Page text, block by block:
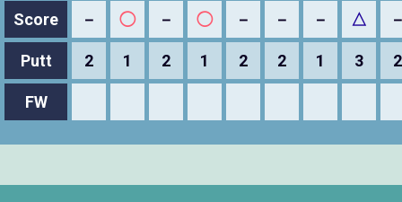
Score － ◯ － ◯ － － － △
Putt 2 1 2 1 2 2 1 3 2
FW